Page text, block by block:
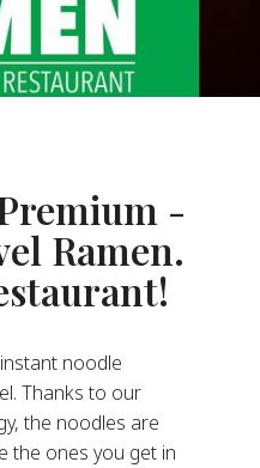
-
Ramen.
noodle
Thanks to our
the noodles are
the ones you get in